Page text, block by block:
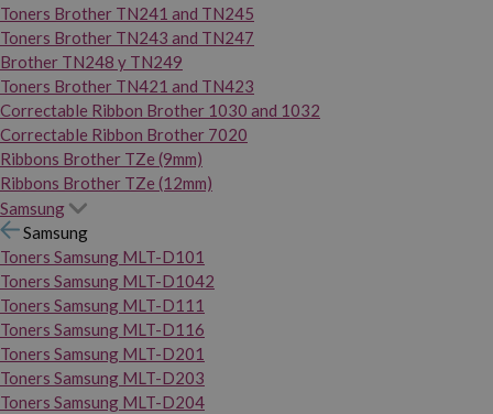
Toners Brother TN241 and TN245
Toners Brother TN243 and TN247
Brother TN248 y TN249
Toners Brother TN421 and TN423
Correctable Ribbon Brother 1030 and 1032
Correctable Ribbon Brother 7020
Ribbons Brother TZe (9mm)
Ribbons Brother TZe (12mm)
Samsung
Samsung
Toners Samsung MLT-D101
Toners Samsung MLT-D1042
Toners Samsung MLT-D111
Toners Samsung MLT-D116
Toners Samsung MLT-D201
Toners Samsung MLT-D203
Toners Samsung MLT-D204